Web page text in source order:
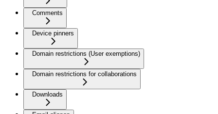
Comments
Device pinners
Domain restrictions (User exemptions)
Domain restrictions for collaborations
Downloads